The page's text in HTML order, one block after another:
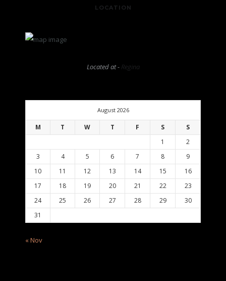
LOCATION
Located at - Regina
August 2026
M T W T F S
S
1
2
3
4 5 6 7 8
9
10
11 12 13 14 15
16
17
18 19 20 21 22
23
24
25 26 27 28 29
30
31
« Nov